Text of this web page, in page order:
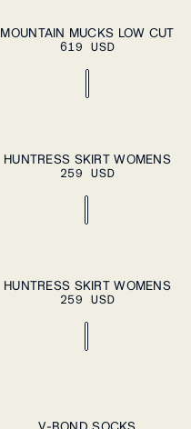
37 38 39 40 41
44 45 46
ADD TO
MOUNTAIN MUCKS LOW CUT
619 USD
XS S M L XL ADD TO CART
HUNTRESS SKIRT WOMENS
259 USD
XS S M L XL ADD TO CART
HUNTRESS SKIRT WOMENS
259 USD
ADD TO CART